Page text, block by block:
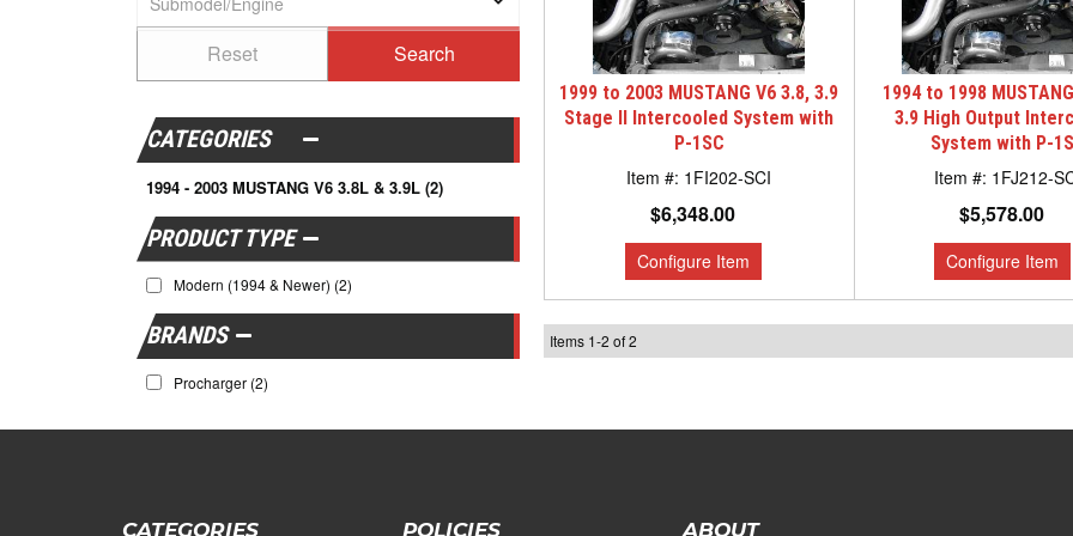
CATEGORIES
1994 - 2003 MUSTANG V6 3.8L & 3.9L (2)
BRANDS
Procharger (2)
Modern (1994 & Newer) (2)
1999 to 2003 MUSTANG V6 3.8, 3.9
Stage II Intercooled System with
P-1SC
1FI202-SCI
$6,348.00
1994 to 1998
3.9 High Output
System with P-
1FJ212-
$5,578.00
Items 1-2 of2
CATEGORIES POLICIES ABOUT